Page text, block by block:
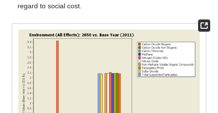
regard to social cost.